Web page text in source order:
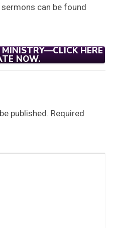
can be found
HERE
NOW.
published. Required